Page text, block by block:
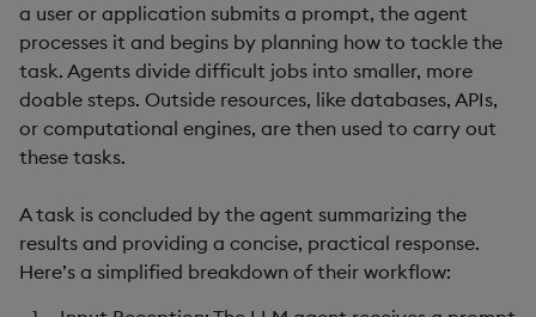
a user or application submits a prompt, the agent
processes it and begins by planning how to tackle the
task. Agents divide difficult jobs into smaller, more
doable steps. Outside resources, like databases, APIs,
or computational engines, are then used to carry out
these tasks.
A task is concluded by the agent summarizing the
results and providing a concise, practical response.
Here’s a simplified breakdown of their workflow: